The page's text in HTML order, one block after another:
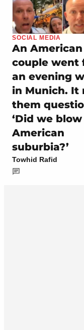
SOCIAL MEDIA
An American
couple went
an evening
in Munich. It
them
‘Did we
American
suburbia?’
Towhid Rafid